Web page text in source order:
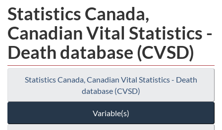
Statistics Canada,
Canadian Vital Statistics -
Death database (CVSD)
Statistics Canada, Canadian Vital Statistics - Death
database (CVSD)
Variable(s)